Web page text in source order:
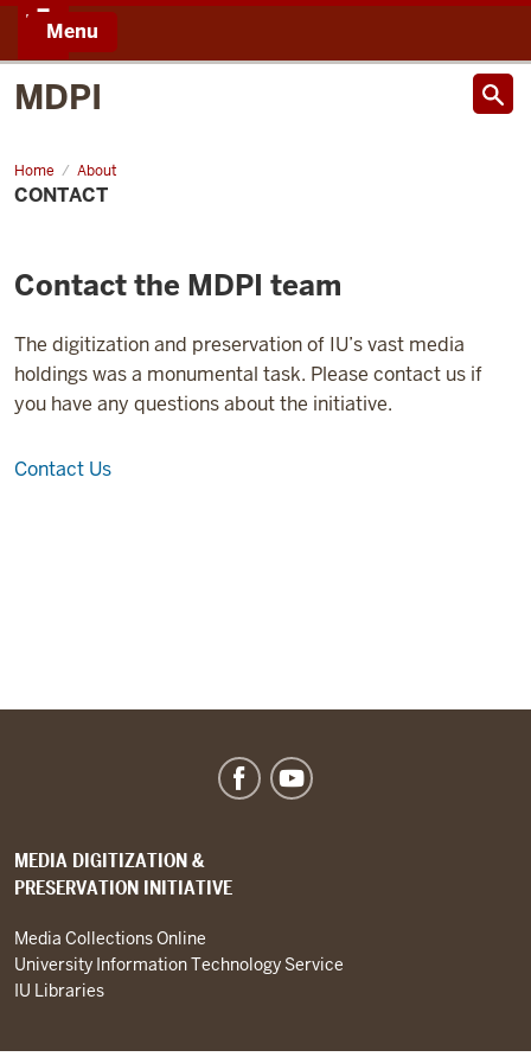
IU
Menu
MDPI
Home About
CONTACT
Contact the MDPI team
The digitization and preservation of IU’s vast media
holdings was a monumental task. Please contact us if
you have any questions about the initiative.
Contact Us
MEDIA DIGITIZATION &
PRESERVATION INITIATIVE
Media Collections Online
University Information Technology Service
IU Libraries